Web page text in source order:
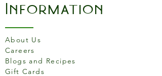
Information
About Us
Careers
Blogs and Recipes
Gift Cards